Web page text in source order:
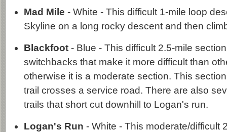
Mad Mile - White - This difficult 1-mile loop
Skyline on a long rocky descent and then
Blackfoot - Blue - This difficult 2.5-mile
switchbacks that make it more difficult than
otherwise it is a moderate section. This
trail crosses a service road. There are also
trails that short cut downhill to Logan's run.
Logan's Run - White - This moderate/difficult